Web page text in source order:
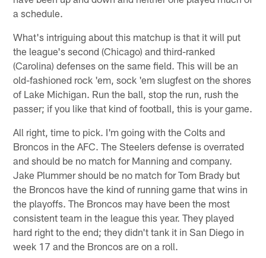
a schedule.
What's intriguing about this matchup is that it will put
the league's second (Chicago) and third-ranked
(Carolina) defenses on the same field. This will be an
old-fashioned rock 'em, sock 'em slugfest on the shores
of Lake Michigan. Run the ball, stop the run, rush the
passer; if you like that kind of football, this is your game.
All right, time to pick. I'm going with the Colts and
Broncos in the AFC. The Steelers defense is overrated
and should be no match for Manning and company.
Jake Plummer should be no match for Tom Brady but
the Broncos have the kind of running game that wins in
the playoffs. The Broncos may have been the most
consistent team in the league this year. They played
hard right to the end; they didn't tank it in San Diego in
week 17 and the Broncos are on a roll.